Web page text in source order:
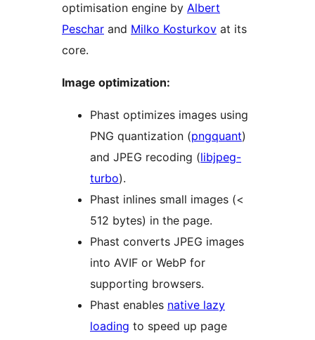
optimisation engine by Albert
Peschar and Milko Kosturkov at its
core.
Image optimization:
Phast optimizes images using
PNG quantization (pngquant)
and JPEG recoding (libjpeg-
turbo).
Phast inlines small images (<
512 bytes) in the page.
Phast converts JPEG images
into AVIF or WebP for
supporting browsers.
Phast enables native lazy
loading to speed up page